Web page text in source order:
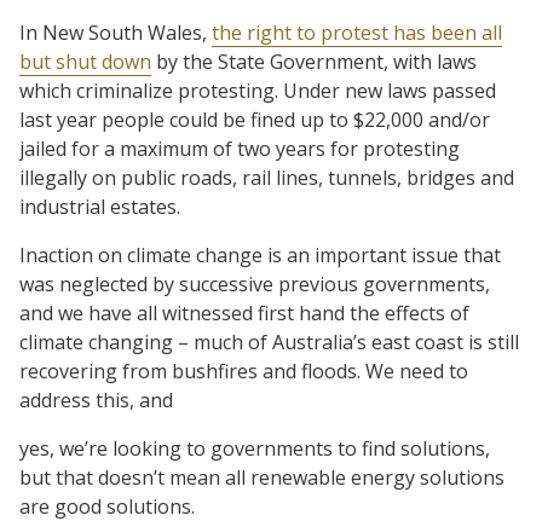
In New South Wales, the right to protest has been all
but shut down by the State Government, with laws
which criminalize protesting. Under new laws passed
last year people could be fined up to $22,000 and/or
jailed for a maximum of two years for protesting
illegally on public roads, rail lines, tunnels, bridges and
industrial estates.
Inaction on climate change is an important issue that
was neglected by successive previous governments,
and we have all witnessed first hand the effects of
climate changing – much of Australia’s east coast is still
recovering from bushfires and floods. We need to
address this, and
yes, we’re looking to governments to find solutions,
but that doesn’t mean all renewable energy solutions
are good solutions.